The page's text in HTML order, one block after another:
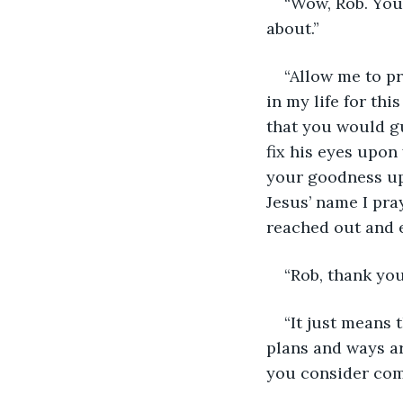
about.”
“Allow me to
in my life for this
that you would
fix his eyes
your goodness
Jesus’ name I
reached out and
“Rob, thank
“It just means
plans and ways
you consider